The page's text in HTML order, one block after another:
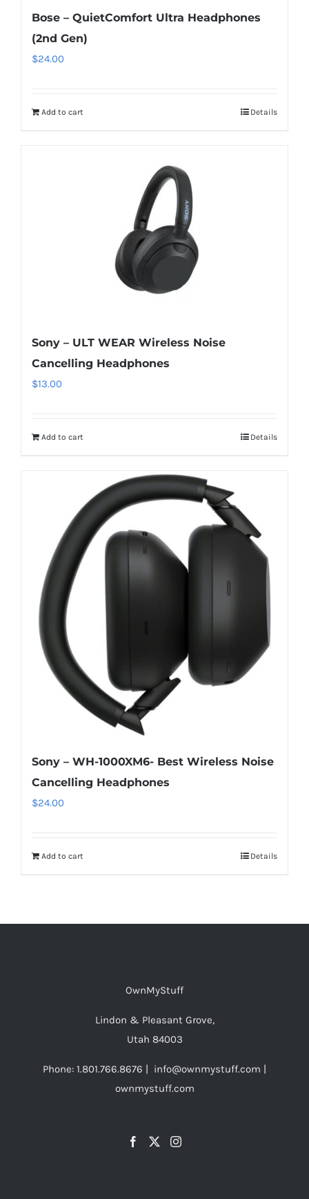
Bose – QuietComfort Ultra Headphones
(2nd Gen)
$24.00
Add to cart Details
Sony – ULT WEAR Wireless Noise
Cancelling Headphones
$13.00
Add to cart Details
Sony – WH-1000XM6- Best Wireless Noise
Cancelling Headphones
$24.00
Add to cart Details
OwnMyStuff
Lindon & Pleasant Grove,
Utah 84003
Phone: 1.801.766.8676 | info@ownmystuff.com |
ownmystuff.com